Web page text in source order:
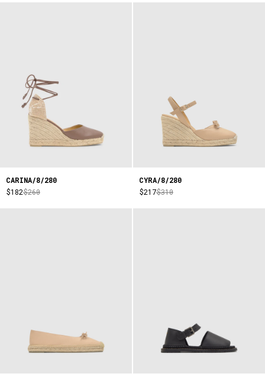
CARINA/8/280
$182$260
CYRA/8/280
$217$310